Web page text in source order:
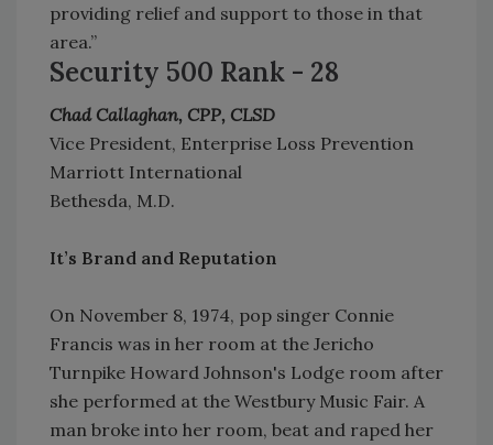
providing relief and support to those in that
area.”
Security 500 Rank - 28
Chad Callaghan, CPP, CLSD
Vice President, Enterprise Loss Prevention
Marriott International
Bethesda, M.D.
It’s Brand and Reputation
On November 8, 1974, pop singer Connie
Francis was in her room at the Jericho
Turnpike Howard Johnson's Lodge room after
she performed at the Westbury Music Fair. A
man broke into her room, beat and raped her